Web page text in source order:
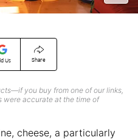
Us Share
you buy from one of our links,
were accurate at the time of
cheese, a particularly